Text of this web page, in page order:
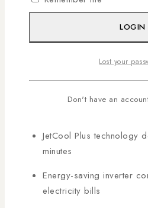
KEY FEATURES:
12K BTU cooling
JetCool Plus technology
minutes
Energy-saving inverter
electricity bills
LOGIN
Lost your
Don't have an